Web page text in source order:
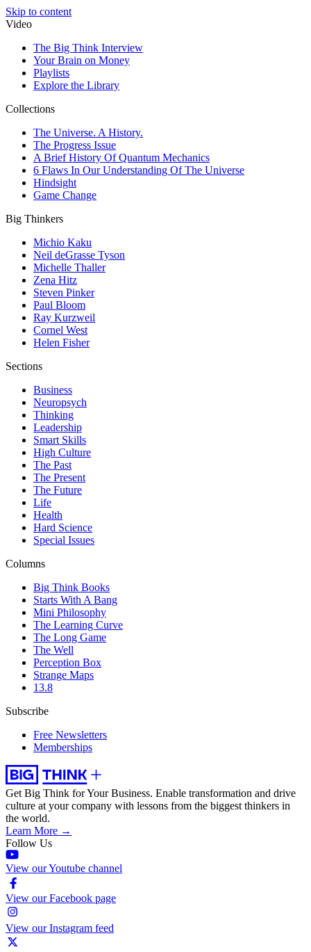
Skip to content
Video
The Big Think Interview
Your Brain on Money
Playlists
Explore the Library
Collections
The Universe. A History.
The Progress Issue
A Brief History Of Quantum Mechanics
6 Flaws In Our Understanding Of The Universe
Hindsight
Game Change
Big Thinkers
Michio Kaku
Neil deGrasse Tyson
Michelle Thaller
Zena Hitz
Steven Pinker
Paul Bloom
Ray Kurzweil
Cornel West
Helen Fisher
Sections
Business
Neuropsych
Thinking
Leadership
Smart Skills
High Culture
The Past
The Present
The Future
Life
Health
Hard Science
Special Issues
Columns
Big Think Books
Starts With A Bang
Mini Philosophy
The Learning Curve
The Long Game
The Well
Perception Box
Strange Maps
13.8
Subscribe
Free Newsletters
Memberships
Get Big Think for Your Business. Enable transformation and drive
culture at your company with lessons from the biggest thinkers in
the world.
Learn More →
Follow Us
View our Youtube channel
View our Facebook page
View our Instagram feed